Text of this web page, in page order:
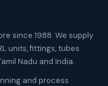
since 1988. We supply
units, fittings, tubes
Nadu and India.
and process